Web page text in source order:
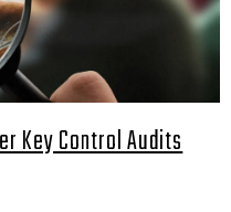
Key Control Audits